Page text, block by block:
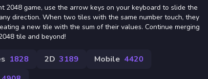
2048 game, use the arrow keys on your keyboard to slide the
direction. When two tiles with the same number touch, they
a new tile with the sum of their values. Continue merging
tile and beyond!
1828 2D 3189 Mobile 4420